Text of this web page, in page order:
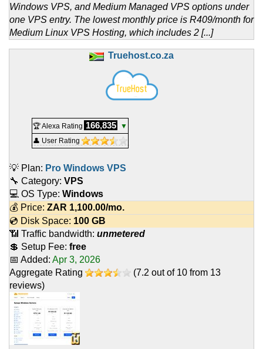
Windows VPS, and Medium Managed VPS options under
one VPS entry. The lowest monthly price is R409/month for
Medium Linux VPS Hosting, which includes 2 [...]
Truehost.co.za
🏆 Alexa Rating 166,835
▼
👤 User Rating
💡 Plan: Pro Windows VPS
🔧 Category: VPS
💻 OS Type: Windows
💰 Price: ZAR 1,100.00/mo.
💿 Disk Space: 100 GB
📶 Traffic bandwidth: unmetered
💲 Setup Fee: free
📅 Added: Apr 3, 2026
Aggregate Rating
(7.2 out of 10 from 13
reviews)